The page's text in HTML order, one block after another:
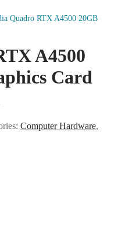
Quadro RTX A4500 20GB
A4500
Card
Computer Hardware,